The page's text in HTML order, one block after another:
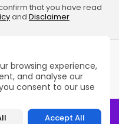
browsing experience,
and analyse our
consent to our use
Accept All
rights reserved
that you have read
and Disclaimer
platform. Our website
informational purposes
advice, diagnosis, or
information.
rights reserved